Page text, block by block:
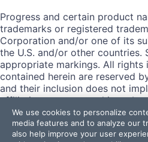
Progress and certain product
trademarks or registered
Corporation and/or one of its
the U.S. and/or other countries.
appropriate markings. All rights
contained herein are reserved
and their inclusion does not
affiliation, or sponsorship as
respective owners.
Terms of Use
We use cookies to personalize
media features and to analyze our
also help improve your user